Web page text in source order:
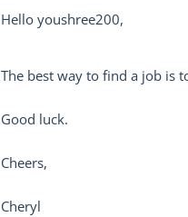
Hello youshree200,
The best way to find a job is
Good luck.
Cheers,
Cheryl